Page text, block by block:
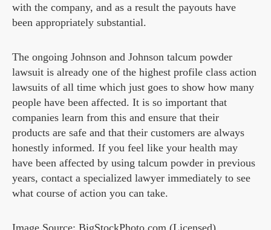
with the company, and as a result the payouts have
been appropriately substantial.
The ongoing Johnson and Johnson talcum powder
lawsuit is already one of the highest profile class action
lawsuits of all time which just goes to show how many
people have been affected. It is so important that
companies learn from this and ensure that their
products are safe and that their customers are always
honestly informed. If you feel like your health may
have been affected by using talcum powder in previous
years, contact a specialized lawyer immediately to see
what course of action you can take.